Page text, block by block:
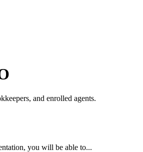
and enrolled agents.
you will be able to...